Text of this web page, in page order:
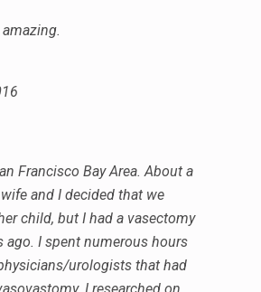
Francisco Bay Area. About a
and I decided that we
child, but I had a vasectomy
ago. I spent numerous hours
urologists that had